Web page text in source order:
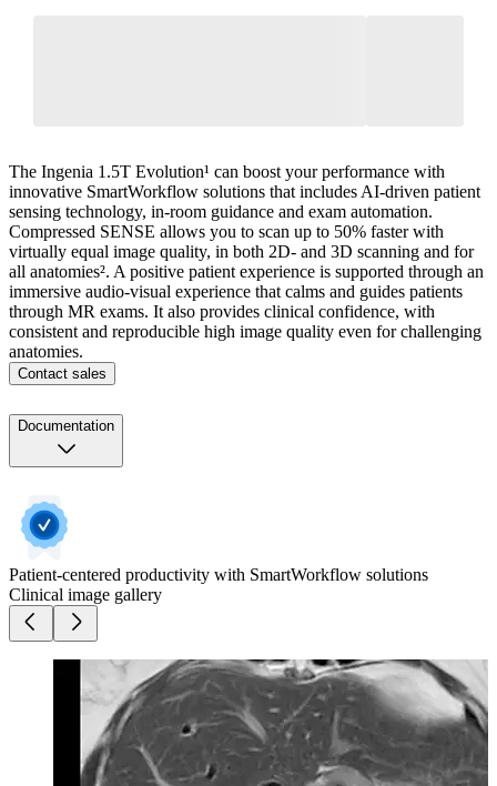
The Ingenia 1.5T Evolution¹ can boost your performance with
innovative SmartWorkflow solutions that includes AI-driven patient
sensing technology, in-room guidance and exam automation.
Compressed SENSE allows you to scan up to 50% faster with
virtually equal image quality, in both 2D- and 3D scanning and for
all anatomies². A positive patient experience is supported through an
immersive audio-visual experience that calms and guides patients
through MR exams. It also provides clinical confidence, with
consistent and reproducible high image quality even for challenging
anatomies.
Contact sales
Documentation
Patient-centered productivity with SmartWorkflow solutions
Clinical image gallery